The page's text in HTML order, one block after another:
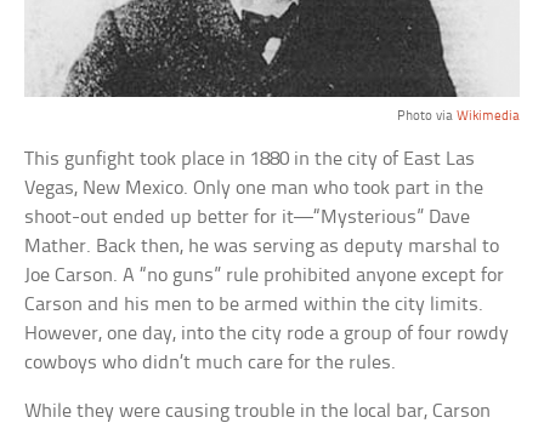
Photo via Wikimedia
This gunfight took place in 1880 in the city of East Las
Vegas, New Mexico. Only one man who took part in the
shoot-out ended up better for it—“Mysterious” Dave
Mather. Back then, he was serving as deputy marshal to
Joe Carson. A “no guns” rule prohibited anyone except for
Carson and his men to be armed within the city limits.
However, one day, into the city rode a group of four rowdy
cowboys who didn’t much care for the rules.
While they were causing trouble in the local bar, Carson